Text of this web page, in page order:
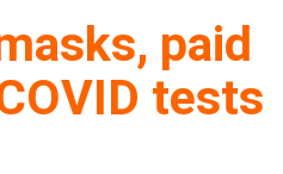
paid
tests